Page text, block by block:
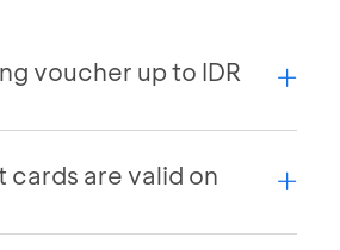
voucher up to IDR
cards are valid on